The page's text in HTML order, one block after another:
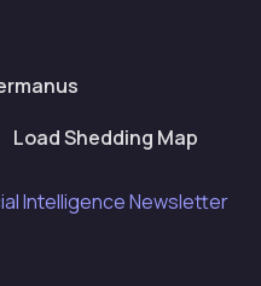
Load Shedding Map
Intelligence Newsletter